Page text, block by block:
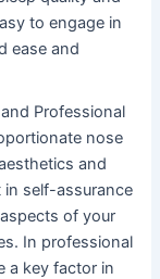
to engage in
ease and
Professional
nose
and
self-assurance
of your
In professional
a key factor in